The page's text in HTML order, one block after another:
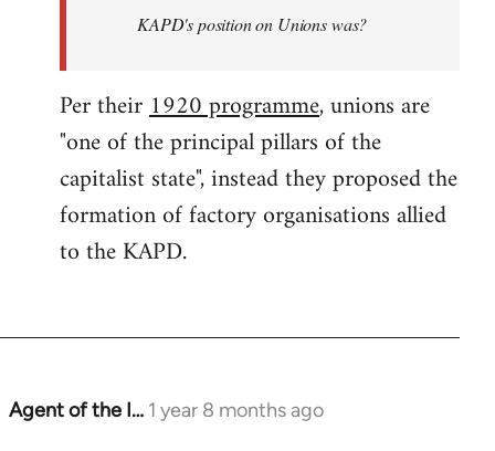
KAPD's position on Unions was?
Per their1920 programme, unions are
"one of the principal pillars of the
capitalist state", instead they proposed the
formation of factory organisations allied
to the KAPD.
Agent of the I… 1 year 8 months ago